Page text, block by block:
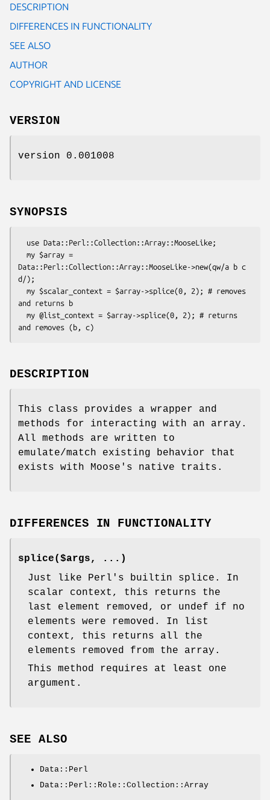
DESCRIPTION
DIFFERENCES IN FUNCTIONALITY
SEE ALSO
AUTHOR
COPYRIGHT AND LICENSE
VERSION
version 0.001008
SYNOPSIS
Data::Perl::Collection::Array::MooseLike->new(qw/a b c
d/);
and returns b
DESCRIPTION
This class provides a wrapper and
methods for interacting with an array.
All methods are written to
emulate/match existing behavior that
exists with Moose's native traits.
DIFFERENCES IN FUNCTIONALITY
splice($args, ...)
Just like Perl's builtin splice. In
scalar context, this returns the
last element removed, or undef if no
elements were removed. In list
context, this returns all the
elements removed from the array.
This method requires at least one
argument.
SEE ALSO
Data::Perl
Data::Perl::Role::Collection::Array